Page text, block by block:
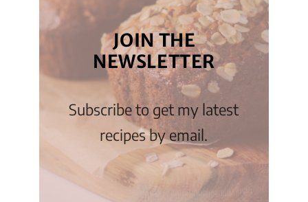
JOIN THE
NEWSLETTER
Subscribe to get my latest
recipes by email.